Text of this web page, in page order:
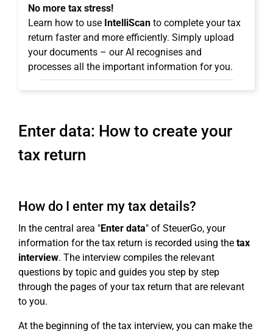
No more tax stress!
Learn how to use IntelliScan to complete your tax
return faster and more efficiently. Simply upload
your documents – our AI recognises and
processes all the important information for you.
Enter data: How to create your
tax return
How do I enter my tax details?
In the central area "Enter data" of SteuerGo, your
information for the tax return is recorded using the tax
interview. The interview compiles the relevant
questions by topic and guides you step by step
through the pages of your tax return that are relevant
to you.
At the beginning of the tax interview, you can make the